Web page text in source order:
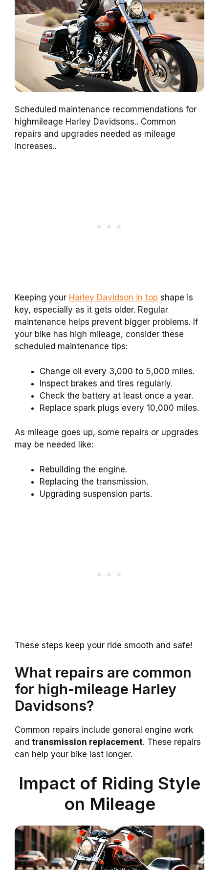
Scheduled maintenance recommendations for
highmileage Harley Davidsons.. Common
repairs and upgrades needed as mileage
increases..
Keeping your Harley Davidson in top shape is
key, especially as it gets older. Regular
maintenance helps prevent bigger problems. If
your bike has high mileage, consider these
scheduled maintenance tips:
Change oil every 3,000 to 5,000 miles.
Inspect brakes and tires regularly.
Check the battery at least once a year.
Replace spark plugs every 10,000 miles.
As mileage goes up, some repairs or upgrades
may be needed like:
Rebuilding the engine.
Replacing the transmission.
Upgrading suspension parts.
These steps keep your ride smooth and safe!
What repairs are common
for high-mileage Harley
Davidsons?
Common repairs include general engine work
and transmission replacement. These repairs
can help your bike last longer.
Impact of Riding Style
on Mileage